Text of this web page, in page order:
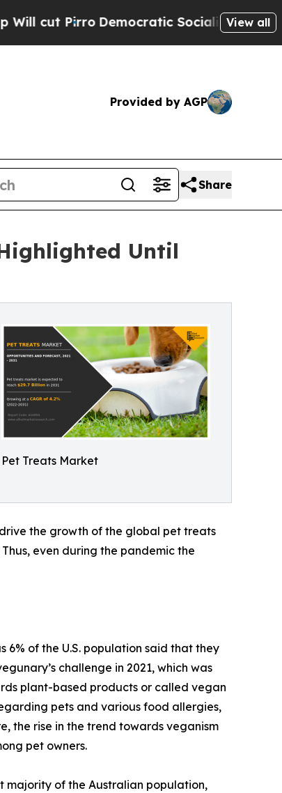
Democratic Socialists of AmericaView all
Provided by AGP
Share
Until
Pet Treats Market
the growth of the global pet treats
even during the pandemic the
6% of the U.S. population said that they
challenge in 2021, which was
plant-based products or called vegan
pets and various food allergies,
the rise in the trend towards veganism
pet owners.
majority of the Australian population,